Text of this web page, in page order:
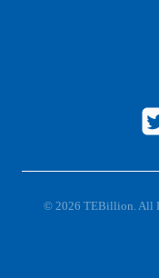
© 2026 TEBillion. All